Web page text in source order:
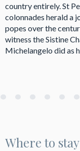
country entirely. St
colonnades herald a
popes over the
witness the Sistine
Michelangelo did as
Where to stay